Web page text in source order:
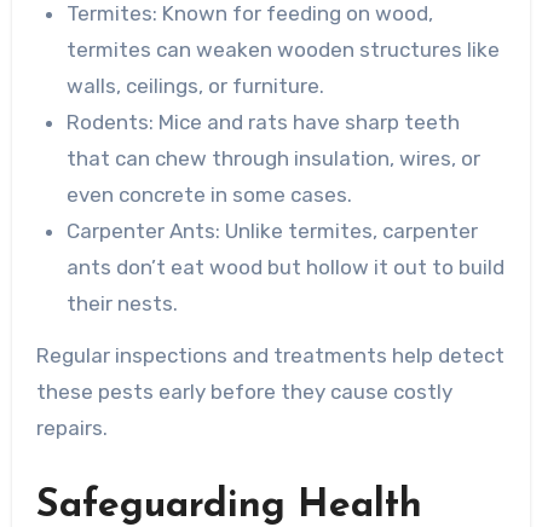
Termites: Known for feeding on wood,
termites can weaken wooden structures like
walls, ceilings, or furniture.
Rodents: Mice and rats have sharp teeth
that can chew through insulation, wires, or
even concrete in some cases.
Carpenter Ants: Unlike termites, carpenter
ants don’t eat wood but hollow it out to build
their nests.
Regular inspections and treatments help detect
these pests early before they cause costly
repairs.
Safeguarding Health